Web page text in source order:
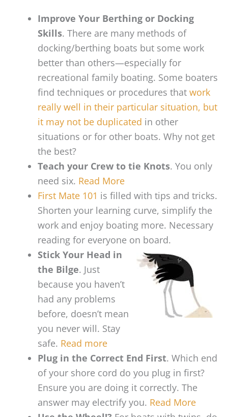
Improve Your Berthing or Docking
Skills. There are many methods of
docking/berthing boats but some work
better than others—especially for
recreational family boating. Some boaters
find techniques or procedures that work
really well in their particular situation, but
it may not be duplicated in other
situations or for other boats. Why not get
the best?
Teach your Crew to tie Knots. You only
need six. Read More
First Mate 101 is filled with tips and tricks.
Shorten your learning curve, simplify the
work and enjoy boating more. Necessary
reading for everyone on board.
Stick Your Head in
the Bilge. Just
because you haven’t
had any problems
before, doesn’t mean
you never will. Stay
safe. Read more
Plug in the Correct End First. Which end
of your shore cord do you plug in first?
Ensure you are doing it correctly. The
answer may electrify you. Read More